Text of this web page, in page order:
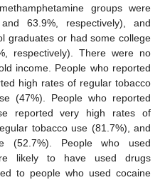
groups were
63.9%, respectively), and
graduates or had some college
respectively). There were no
income. People who reported
high rates of regular tobacco
(47%). People who reported
reported very high rates of
tobacco use (81.7%), and
(52.7%). People who used
likely to have used drugs
to people who used cocaine